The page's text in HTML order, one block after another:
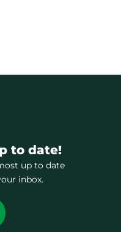
to date!
up to date
inbox.